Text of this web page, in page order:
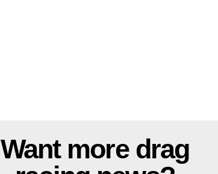
Want more drag